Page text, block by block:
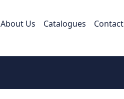
About Us Catalogues Contact